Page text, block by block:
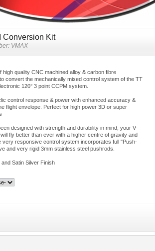
Conversion Kit
VMAX
high quality CNC machined alloy & carbon fibre
convert the mechanically mixed control system of the TT
120° 3 point CCPM system.
control response & power with enhanced accuracy &
flight envelope. Perfect for high power 3D or super
designed with strength and durability in mind, your V-
fly better than ever with a higher centre of gravity and
very responsive control system incorporates full "Push-
and very rigid 3mm stainless steel pushrods.
Satin Silver Finish